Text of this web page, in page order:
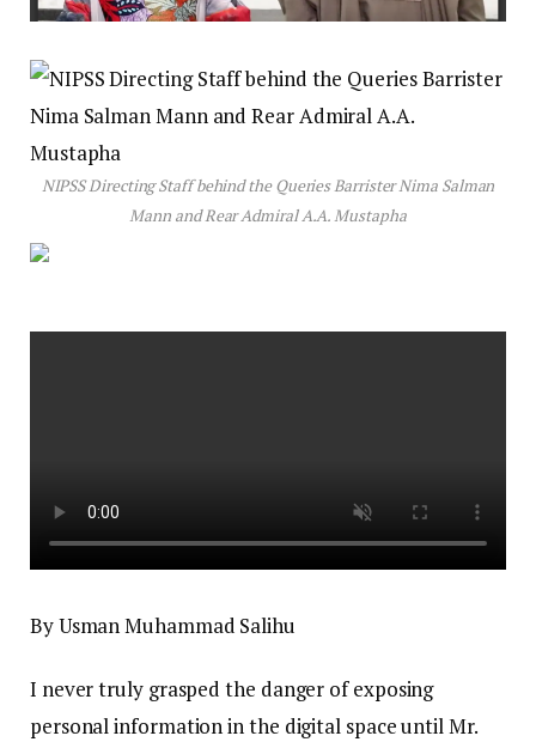
NIPSS Directing Staff behind the Queries Barrister Nima Salman
Mann and Rear Admiral A.A. Mustapha
By Usman Muhammad Salihu
I never truly grasped the danger of exposing
personal information in the digital space until Mr.